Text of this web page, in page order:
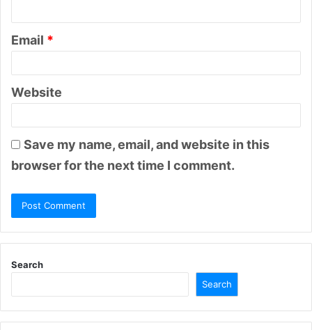
Email *
Website
Save my name, email, and website in this
browser for the next time I comment.
Search
Search